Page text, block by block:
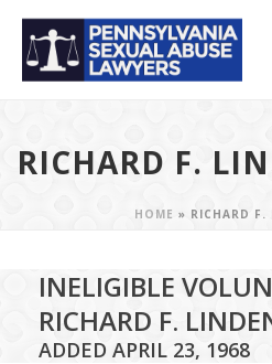
RICHARD F.
HOME » RICHARD F.
INELIGIBLE
RICHARD F.
ADDED APRIL 23, 1968